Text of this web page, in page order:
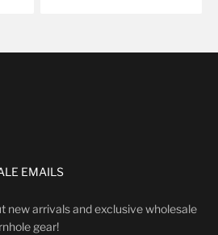
EMAILS
new arrivals and exclusive wholesale
gear!